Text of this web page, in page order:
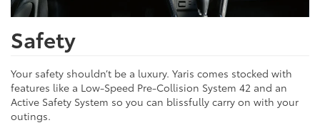
Safety
Your safety shouldn’t be a luxury. Yaris comes stocked with
features like a Low-Speed Pre-Collision System 42 and an
Active Safety System so you can blissfully carry on with your
outings.